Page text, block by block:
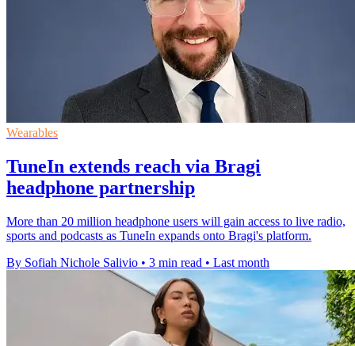
Wearables
TuneIn extends reach via Bragi
headphone partnership
More than 20 million headphone users will gain access to live radio,
sports and podcasts as TuneIn expands onto Bragi's platform.
By Sofiah Nichole Salivio • 3 min read • Last month